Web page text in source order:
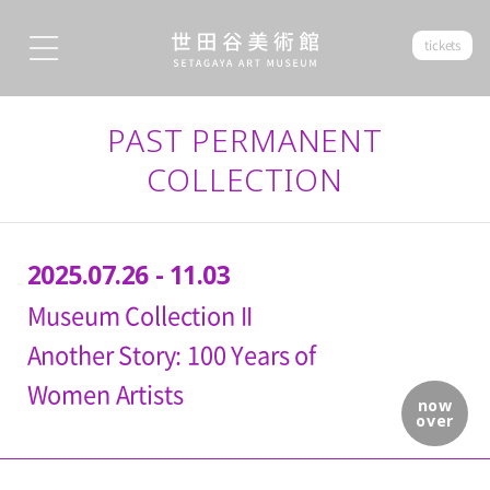
tickets
PAST PERMANENT
COLLECTION
now
over
2025.07.26 - 11.03
Museum Collection II
Another Story: 100 Years of
Women Artists